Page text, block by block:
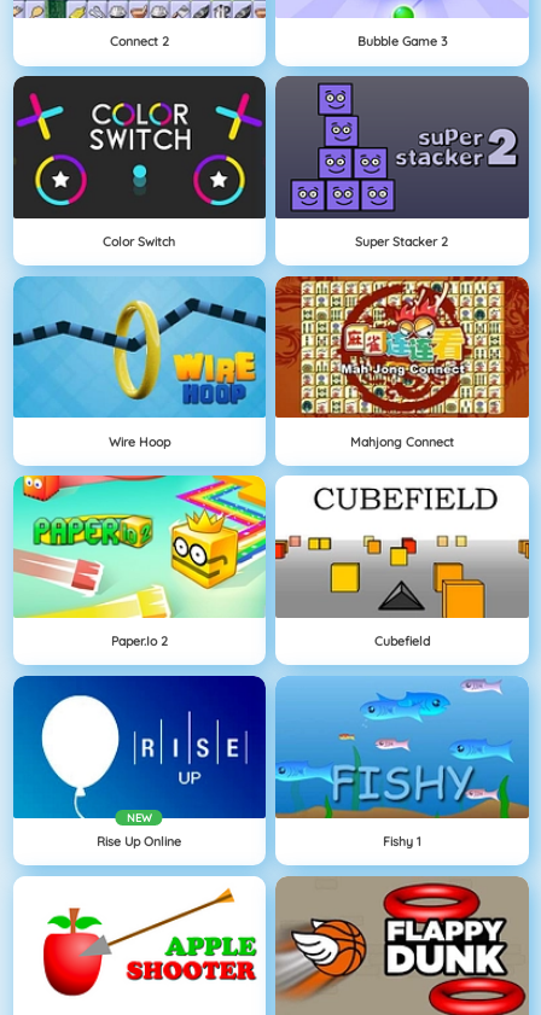
Connect 2 Bubble Game 3
Color Switch Super Stacker 2
Wire Hoop Mahjong Connect
Paper.io 2 Cubefield
NEW
Rise Up Online Fishy 1